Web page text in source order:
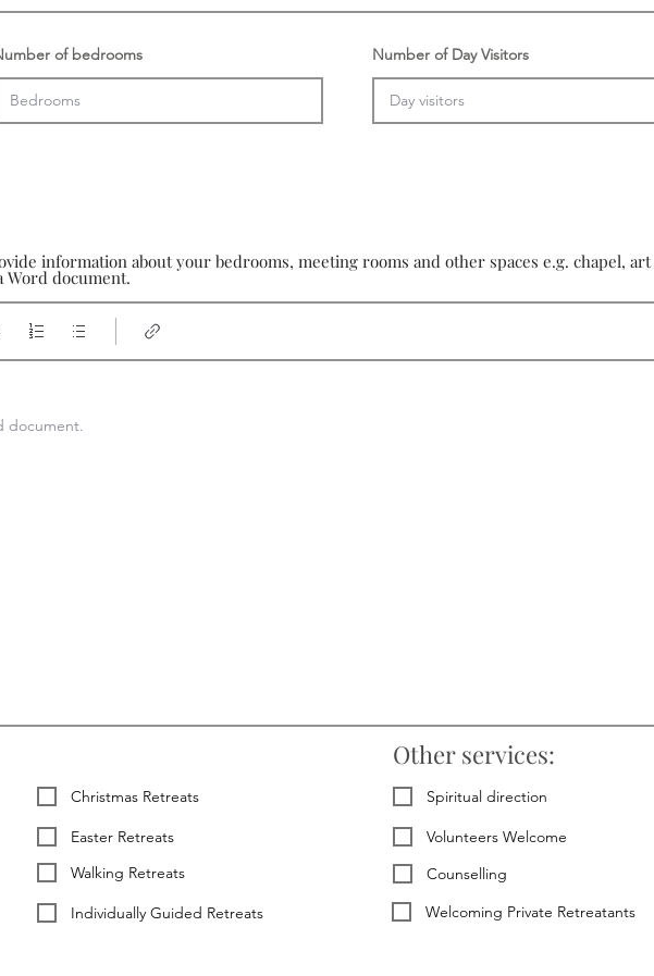
of bedrooms Number of Day Visitors
information about your bedrooms, meeting rooms and other spaces e.g. chapel, art
Word document.
document.
Christmas Retreats
Easter Retreats
Walking Retreats
Individually Guided Retreats
Other services:
Spiritual direction
Volunteers Welcome
Counselling
Welcoming Private Retreatants